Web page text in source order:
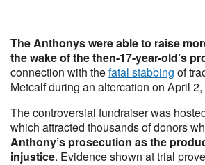
The Anthonys were able to raise
the wake of the then-17-year-old’s
connection with thefatal stabbing of
Metcalf during an altercation on April 2,
The controversial fundraiser was
which attracted thousands of donors
Anthony’s prosecution as the
injustice. Evidence shown at trial